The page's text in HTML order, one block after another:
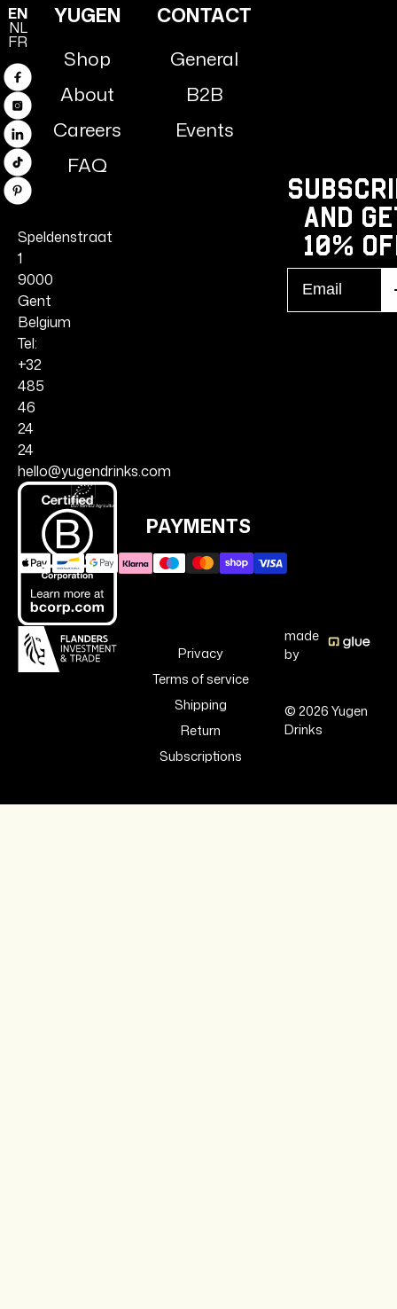
EN
NL
FR
Facebook
Instagram
Linkedin
TikTok
Pinterest
Speldenstraat
1
9000
Gent
Belgium
Tel:
+32
485
46
24
24
hello@yugendrinks.com
YUGEN
Shop
About
Careers
FAQ
CONTACT
General
B2B
Events
and
10%
PAYMENTS
Privacy
Terms of service
Shipping
Return
Subscriptions
made
by
© 2026 Yugen
Drinks